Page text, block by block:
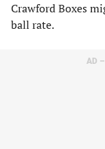
Crawford Boxes
ball rate.
AD